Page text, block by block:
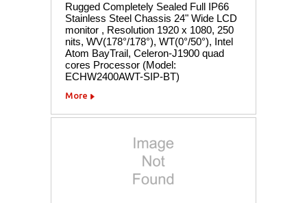
Rugged Completely Sealed Full IP66
Stainless Steel Chassis 24" Wide LCD
monitor , Resolution 1920 x 1080, 250
nits, WV(178°/178°), WT(0°/50°), Intel
Atom BayTrail, Celeron-J1900 quad
cores Processor (Model:
ECHW2400AWT-SIP-BT)
More